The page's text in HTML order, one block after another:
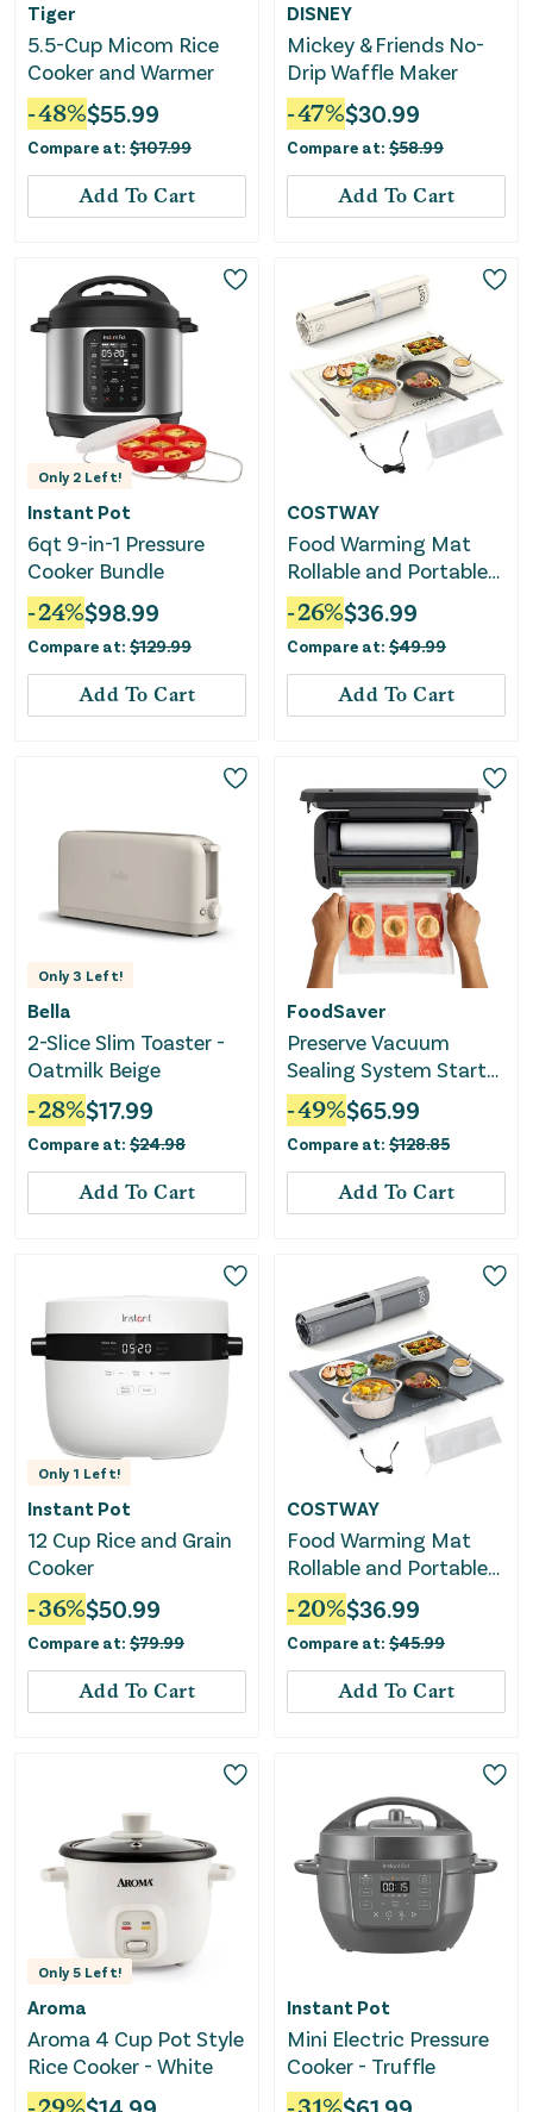
Tiger
5.5-Cup Micom Rice
Cooker and Warmer
-48%$55.99
Compare at: $107.99
Add To Cart
DISNEY
Mickey & Friends No-
Drip Waffle Maker
-47%$30.99
Compare at: $58.99
Add To Cart
Only 2 Left!
Instant Pot
6qt 9-in-1 Pressure
Cooker Bundle
-24%$98.99
Compare at: $129.99
Add To Cart
COSTWAY
Food Warming Mat
Rollable and Portable
Electric Warming Tray
With Fasting Heating-
Beige
-26%$36.99
Compare at: $49.99
Add To Cart
Only 3 Left!
Bella
2-Slice Slim Toaster -
Oatmilk Beige
-28%$17.99
Compare at: $24.98
Add To Cart
FoodSaver
Preserve Vacuum
Sealing System Starter
Kit with Bags and Rolls
-49%$65.99
Compare at: $128.85
Add To Cart
Only 1 Left!
Instant Pot
12 Cup Rice and Grain
Cooker
-36%$50.99
Compare at: $79.99
Add To Cart
COSTWAY
Food Warming Mat
Rollable and Portable
Electric Warming Tray
With Fasting Heating-
Gray
-20%$36.99
Compare at: $45.99
Add To Cart
Only5 Left!
Aroma
Aroma 4 Cup Pot Style
Rice Cooker - White
Instant Pot
Mini Electric Pressure
Cooker - Truffle